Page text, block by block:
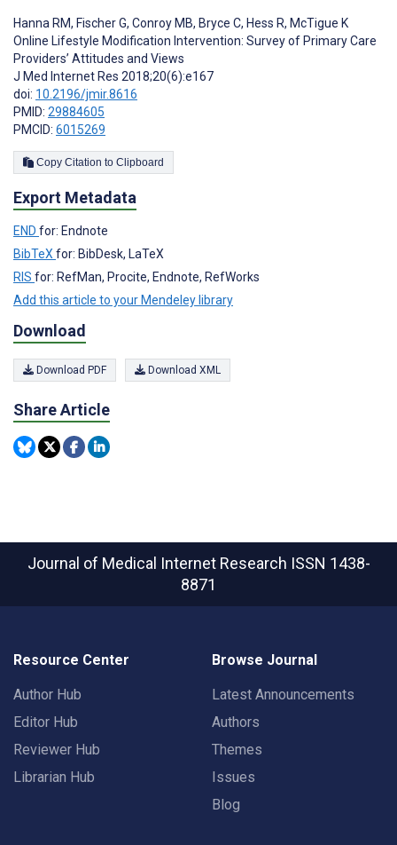
Hanna RM, Fischer G, Conroy MB, Bryce C, Hess R, McTigue K
Online Lifestyle Modification Intervention: Survey of Primary Care
Providers’ Attitudes and Views
J Med Internet Res 2018;20(6):e167
doi: 10.2196/jmir.8616
PMID: 29884605
PMCID: 6015269
Copy Citation to Clipboard
Export Metadata
END for: Endnote
BibTeX for: BibDesk, LaTeX
RIS for: RefMan, Procite, Endnote, RefWorks
Add this article to your Mendeley library
Download
Download PDF Download XML
Share Article
Journal of Medical Internet Research ISSN 1438-
8871
Resource Center
Author Hub
Editor Hub
Reviewer Hub
Librarian Hub
Browse Journal
Latest Announcements
Authors
Themes
Issues
Blog